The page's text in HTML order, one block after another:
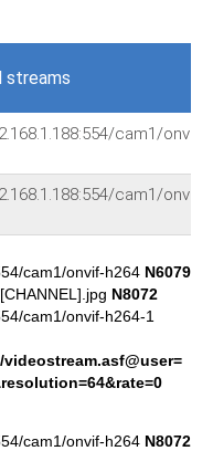
streams
cam1/onvif-
cam1/onvif-
cam1/onvif-h264 N6079
N8072
cam1/onvif-h264-1
cam1/onvif-h264 N8072